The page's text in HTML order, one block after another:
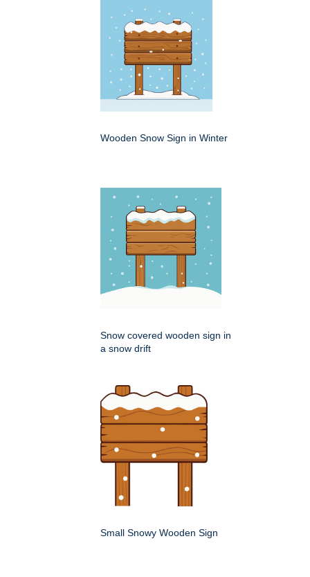
Wooden Snow Sign in Winter
Snow covered wooden sign in
a snow drift
Small Snowy Wooden Sign